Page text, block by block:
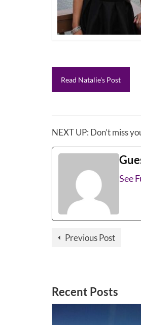
Read Natalie's Post
NEXT UP: Don’t miss
See
Previous Post
Recent Posts